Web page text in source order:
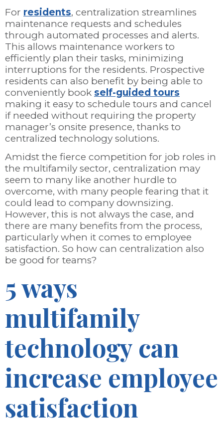
For residents, centralization streamlines
maintenance requests and schedules
through automated processes and alerts.
This allows maintenance workers to
efficiently plan their tasks, minimizing
interruptions for the residents. Prospective
residents can also benefit by being able to
conveniently book self-guided tours
making it easy to schedule tours and cancel
if needed without requiring the property
manager’s onsite presence, thanks to
centralized technology solutions.
Amidst the fierce competition for job roles in
the multifamily sector, centralization may
seem to many like another hurdle to
overcome, with many people fearing that it
could lead to company downsizing.
However, this is not always the case, and
there are many benefits from the process,
particularly when it comes to employee
satisfaction. So how can centralization also
be good for teams?
5 ways
multifamily
technology can
increase employee
satisfaction